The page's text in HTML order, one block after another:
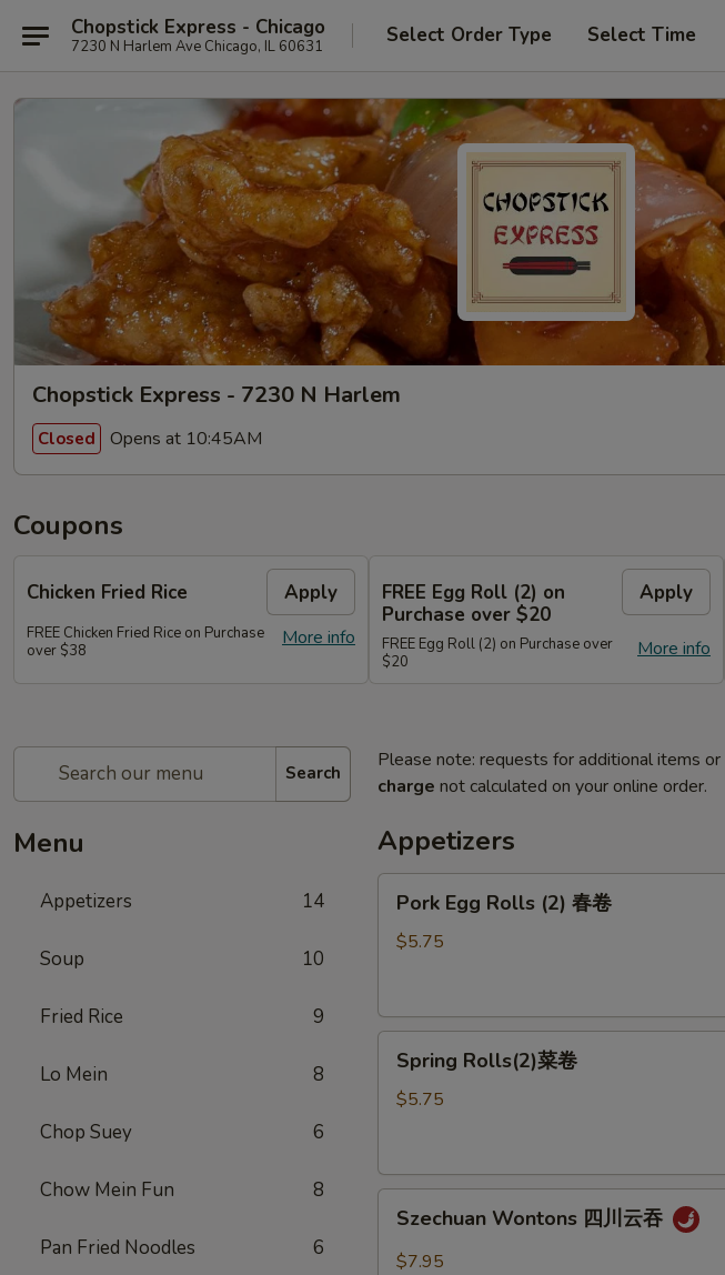
Chopstick Express - Chicago
7230 N Harlem Ave Chicago, IL 60631 Select Order Type Select Time
Chopstick Express - 7230 N Harlem
Closed Opens at 10:45AM
Coupons
Chicken Fried Rice Apply
More info
FREE Chicken Fried Rice on Purchase
over $38
FREE Egg Roll (2) on
Purchase over $20
Apply
More info
FREE Egg Roll (2) on Purchase over
$20
Search
Menu
Appetizers 14
Soup 10
Fried Rice 9
Lo Mein 8
Chop Suey 6
Chow Mein Fun 8
Pan Fried Noodles 6
Please note: requests for additional items or
charge not calculated on your online order.
Appetizers
Pork
Egg
Rolls
卷
Pork Egg Rolls (2) 春卷
$5.75
Spring
Rolls(2)
Spring Rolls(2)菜卷
$5.75
Szechuan
Wontons
Szechuan Wontons 四川云吞
$7.95